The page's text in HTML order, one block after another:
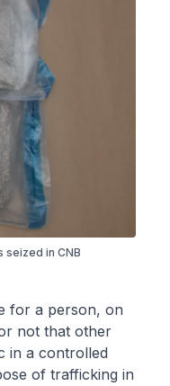
seized in CNB
for a person, on
not that other
in a controlled
of trafficking in